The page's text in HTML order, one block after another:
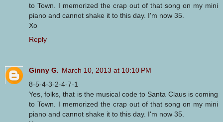
to Town. I memorized the crap out of that song on my mini
piano and cannot shake it to this day. I'm now 35.
Xo
Reply
Ginny G. March 10, 2013 at 10:10 PM
8-5-4-3-2-4-7-1
Yes, folks, that is the musical code to Santa Claus is coming
to Town. I memorized the crap out of that song on my mini
piano and cannot shake it to this day. I'm now 35.